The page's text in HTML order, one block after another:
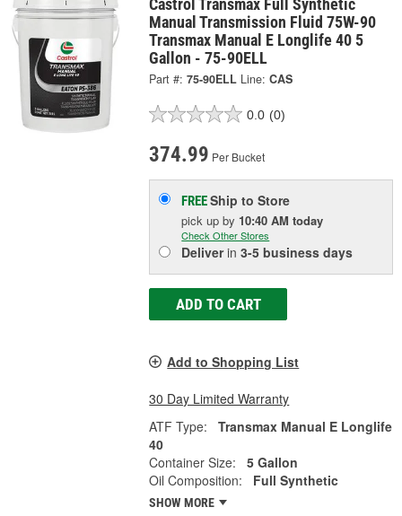
Castrol Transmax Full Synthetic
Manual Transmission Fluid 75W-90
Transmax Manual E Longlife 40 5
Gallon - 75-90ELL
Part #: 75-90ELL Line: CAS
0.0 (0)
374.99 Per Bucket
FREEShip to Store
pick upby 10:40 AM today
Check Other Stores
Deliverin3-5 business days
ADD TO CART
Add to Shopping List
30 Day Limited Warranty
ATF Type:
Transmax Manual E Longlife
40
Container Size:
5 Gallon
Oil Composition:
Full Synthetic
SHOW MORE